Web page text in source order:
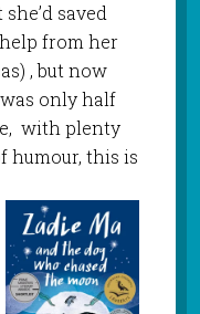
saved
from her
, but now
only half
with plenty
humour, this is